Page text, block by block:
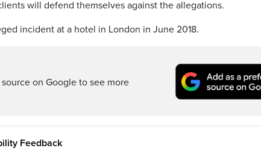
will defend themselves against the allegations.
incident at a hotel in London in June 2018.
on Google to see more
Feedback